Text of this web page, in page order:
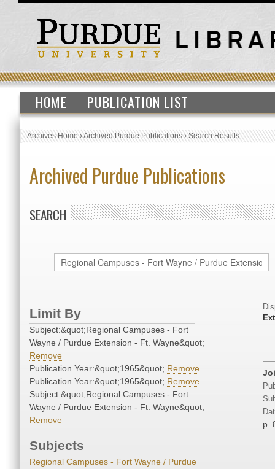
HOME PUBLICATION LIST
Archives Home›Archived Purdue Publications›Search Results
Archived Purdue Publications
SEARCH
Limit By
Subject:&quot;Regional Campuses - Fort
Wayne / Purdue Extension - Ft. Wayne&quot;
Remove
Publication Year:&quot;1965&quot; Remove
Publication Year:&quot;1965&quot; Remove
Subject:&quot;Regional Campuses - Fort
Wayne / Purdue Extension - Ft. Wayne&quot;
Remove
Subjects
Regional Campuses - Fort Wayne / Purdue
p.